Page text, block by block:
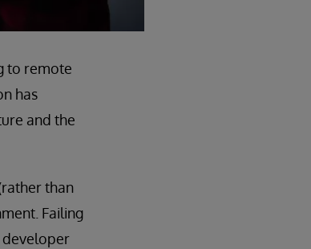
to remote
has
and the
than
Failing
developer